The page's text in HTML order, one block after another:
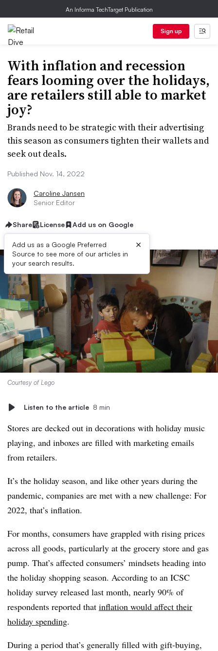
An Informa TechTarget Publication
Sign up
With inflation and recession
fears looming over the holidays,
are retailers still able to market
joy?
Brands need to be strategic with their advertising
this season as consumers tighten their wallets and
seek out deals.
Published Nov. 14, 2022
Caroline Jansen
Senior Editor
Share License Add us on Google
Add us as a Google Preferred
Source to see more of our articles in
your search results.
×
Courtesy of Lego
Listen to the article 8 min
Stores are decked out in decorations with holiday music
playing, and inboxes are filled with marketing emails
from retailers.
It’s the holiday season, and like other years during the
pandemic, companies are met with a new challenge: For
2022, that’s inflation.
For months, consumers have grappled with rising prices
across all goods, particularly at the grocery store and gas
pump. That’s affected consumers’ mindsets heading into
the holiday shopping season. According to an ICSC
holiday survey released last month, nearly 90% of
respondents reported that inflation would affect their
holiday spending.
During a period that’s generally filled with gift-buying,